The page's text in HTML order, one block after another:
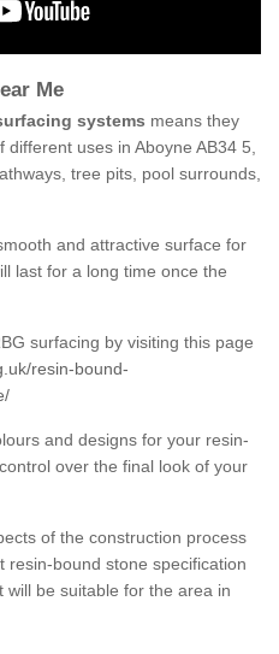
Me
systems means they
uses in Aboyne AB34 5,
tree pits, pool surrounds,
and attractive surface for
last for a long time once the
surfacing by visiting this page
resin-bound-
and designs for your resin-
over the final look of your
of the construction process
resin-bound stone specification
be suitable for the area in